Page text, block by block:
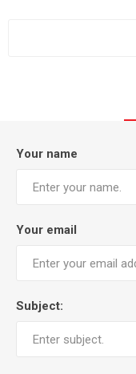
Your name
Your email
Subject: